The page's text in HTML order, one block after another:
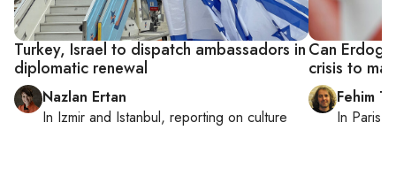
Turkey, Israel to dispatch ambassadors in
diplomatic renewal
Nazlan Ertan
In Izmir and Istanbul, reporting on culture
Can
crisis to
Fehim
In Paris